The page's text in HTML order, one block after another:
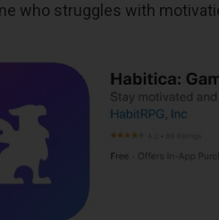
who struggles with